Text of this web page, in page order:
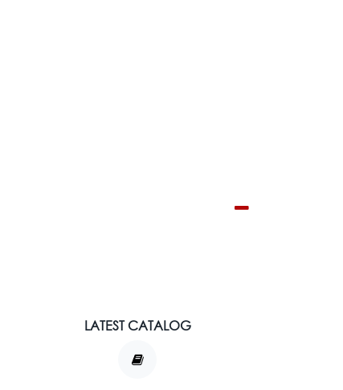
LATEST CATALOG